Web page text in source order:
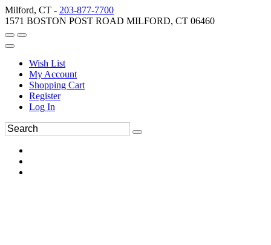
Milford, CT - 203-877-7700
1571 BOSTON POST ROAD MILFORD, CT 06460
Wish List
My Account
Shopping Cart
Register
Log In